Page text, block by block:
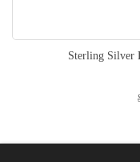
Sterling Silver